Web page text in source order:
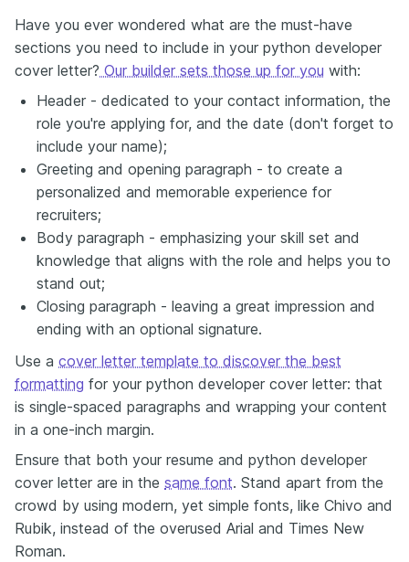
Have you ever wondered what are the must-have
sections you need to include in your python developer
cover letter? Our builder sets those up for you with:
Header - dedicated to your contact information, the
role you're applying for, and the date (don't forget to
include your name);
Greeting and opening paragraph - to create a
personalized and memorable experience for
recruiters;
Body paragraph - emphasizing your skill set and
knowledge that aligns with the role and helps you to
stand out;
Closing paragraph - leaving a great impression and
ending with an optional signature.
Use a cover letter template to discover the best
formatting for your python developer cover letter: that
is single-spaced paragraphs and wrapping your content
in a one-inch margin.
Ensure that both your resume and python developer
cover letter are in the same font. Stand apart from the
crowd by using modern, yet simple fonts, like Chivo and
Rubik, instead of the overused Arial and Times New
Roman.